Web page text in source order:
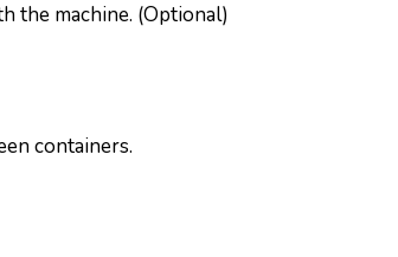
the machine. (Optional)
containers.